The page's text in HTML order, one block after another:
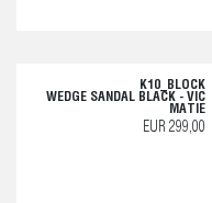
K10_BLOCK
WEDGE SANDAL BLACK - VIC
MATIE
EUR 299,00